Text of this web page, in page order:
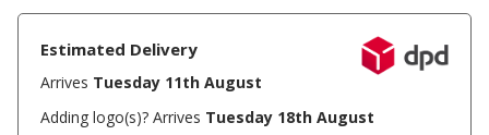
Estimated Delivery
Arrives Tuesday 11th August
Adding logo(s)? Arrives Tuesday 18th August